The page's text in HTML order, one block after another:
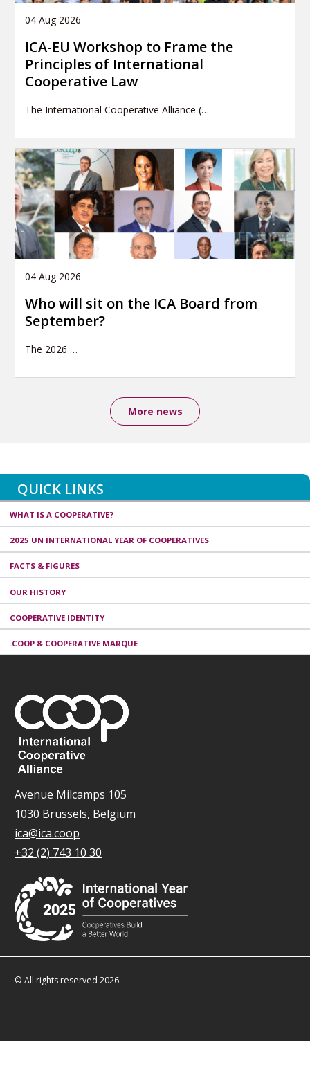
04 Aug 2026
ICA-EU Workshop to Frame the
Principles of International
Cooperative Law
The International Cooperative Alliance (…
04 Aug 2026
Who will sit on the ICA Board from
September?
The 2026 …
More news
QUICK LINKS
WHAT IS A COOPERATIVE?
2025 UN INTERNATIONAL YEAR OF COOPERATIVES
FACTS & FIGURES
OUR HISTORY
COOPERATIVE IDENTITY
.COOP & COOPERATIVE MARQUE
Avenue Milcamps 105
1030 Brussels, Belgium
ica@ica.coop
+32 (2) 743 10 30
© All rights reserved 2026.